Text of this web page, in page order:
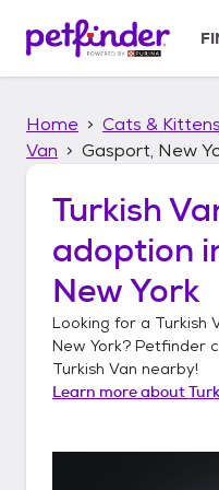
p
Home Cats & Kittens
Van
Gasport, New
Turkish
adoption
New York
Looking for a Turkish
New York? Petfinder
Turkish Van nearby!
Learn more about